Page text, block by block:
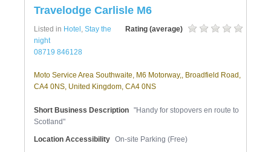
Travelodge Carlisle M6
Rating (average)
Listed in Hotel , Stay the
night
08719 846128
Moto Service Area Southwaite, M6 Motorway,, Broadfield Road,
CA4 0NS, United Kingdom, CA4 0NS
Short Business Description "Handy for stopovers en route to
Scotland"
Location Accessibility On-site Parking (Free)